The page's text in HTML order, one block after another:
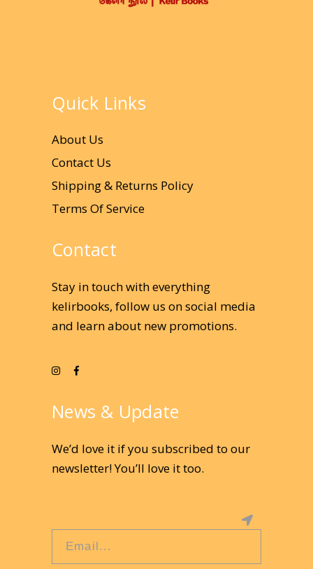
Quick Links
About Us
Contact Us
Shipping & Returns Policy
Terms Of Service
Contact
Stay in touch with everything
kelirbooks, follow us on social media
and learn about new promotions.
News & Update
We’d love it if you subscribed to our
newsletter! You’ll love it too.